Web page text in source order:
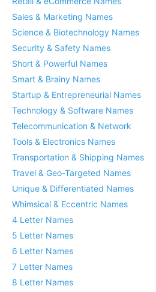
Sales & Marketing Names
Science & Biotechnology Names
Security & Safety Names
Short & Powerful Names
Smart & Brainy Names
Startup & Entrepreneurial Names
Technology & Software Names
Telecommunication & Network
Tools & Electronics Names
Transportation & Shipping Names
Travel & Geo-Targeted Names
Unique & Differentiated Names
Whimsical & Eccentric Names
4 Letter Names
5 Letter Names
6 Letter Names
7 Letter Names
8 Letter Names